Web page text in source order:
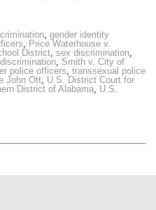
, gender identity
, Price Waterhouse v.
District, sex discrimination,
, Smith v. City of
police officers, transsexual police
John Ott, U.S. District Court for
District of Alabama, U.S.